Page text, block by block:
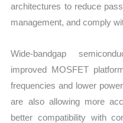
architectures to reduce
management, and comply
Wide-bandgap
improved MOSFET
frequencies and lower
are also allowing more
better compatibility with